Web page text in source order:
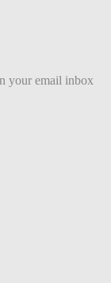
your email inbox